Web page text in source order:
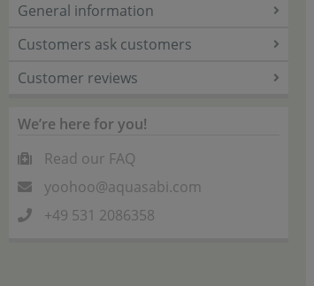
General information
Customers ask customers
Customer reviews
We’re here for you!
Read our FAQ
yoohoo@aquasabi.com
+49 531 2086358